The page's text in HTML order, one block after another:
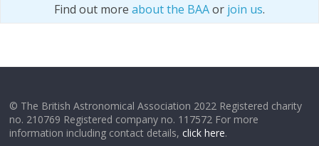
Find out more about the BAAor join us.
© The British Astronomical Association 2022 Registered charity
no. 210769 Registered company no. 117572 For more
information including contact details,click here.